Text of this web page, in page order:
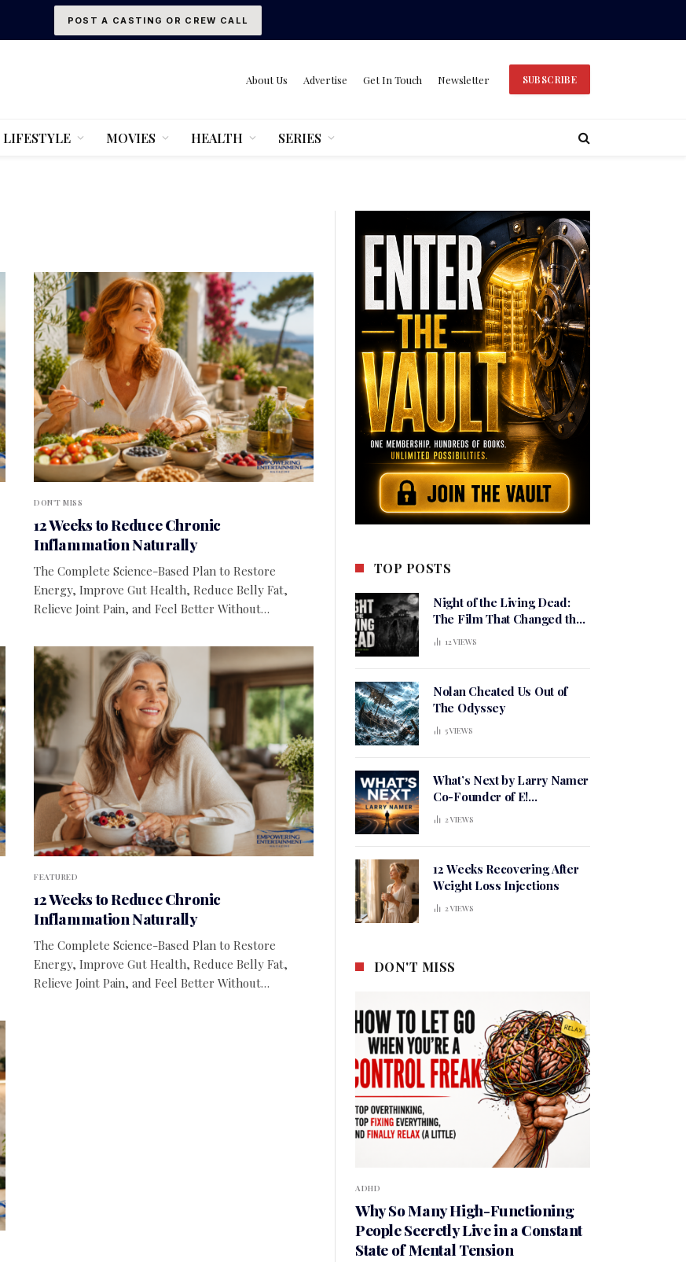
POST A CASTING OR CREW CALL
About Us Advertise Get In Touch Newsletter SUBSCRIBE
LIFESTYLE MOVIES HEALTH SERIES
DON'T MISS
12 Weeks to Reduce Chronic
Inflammation Naturally
The Complete Science-Based Plan to Restore
Energy, Improve Gut Health, Reduce Belly Fat,
Relieve Joint Pain, and Feel Better Without…
FEATURED
12 Weeks to Reduce Chronic
Inflammation Naturally
The Complete Science-Based Plan to Restore
Energy, Improve Gut Health, Reduce Belly Fat,
Relieve Joint Pain, and Feel Better Without…
TOP POSTS
Night of the Living Dead:
The Film That Changed the
Meaning of Horror
12 VIEWS
Nolan Cheated Us Out of
The Odyssey
5VIEWS
What’s Next by Larry Namer
Co-Founder of E!
Entertainment
2 VIEWS
12 Weeks Recovering After
Weight Loss Injections
2 VIEWS
DON'T MISS
ADHD
Why So Many High-Functioning
People Secretly Live in a Constant
State of Mental Tension